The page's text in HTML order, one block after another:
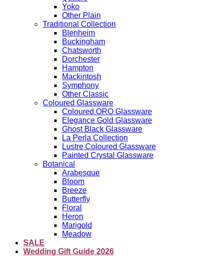
Yoko
Other Plain
Traditional Collection
Blenheim
Buckingham
Chatsworth
Dorchester
Hampton
Mackintosh
Symphony
Other Classic
Coloured Glassware
Coloured ORO Glassware
Elegance Gold Glassware
Ghost Black Glassware
La Perla Collection
Lustre Coloured Glassware
Painted Crystal Glassware
Botanical
Arabesque
Bloom
Breeze
Butterfly
Floral
Heron
Marigold
Meadow
SALE
Wedding Gift Guide 2026